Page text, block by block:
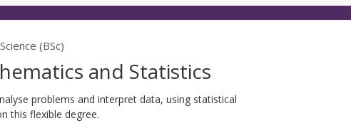
(BSc)
and Statistics
problems and interpret data, using statistical
this flexible degree.